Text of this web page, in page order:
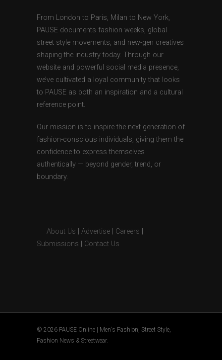
From London to Paris, Milan to New York,
PAUSE documents fashion weeks, global
street style movements, and new-gen creatives
shaping the industry today. Through our
website and powerful social media presence,
we’ve cultivated a loyal community that looks
to PAUSE as both an inspiration and a cultural
reference point.
Our mission is to inspire the next generation of
fashion-conscious individuals, giving them the
confidence to express themselves
authentically — beyond gender, trend, or
boundary.
About Us Advertise Careers
Submissions
Contact Us
© 2026 PAUSE Online | Men's Fashion, Street Style,
Fashion News & Streetwear.